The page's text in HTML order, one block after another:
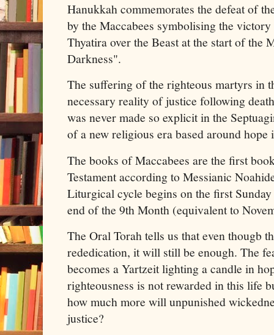
Hanukkah commemorates the defeat of
by the Maccabees symbolising the
Thyatira over the Beast at the start of the
Darkness".
The suffering of the righteous martyrs in
necessary reality of justice following
was never made so explicit in the
of a new religious era based around
The books of Maccabees are the first
Testament according to Messianic
Liturgical cycle begins on the first
end of the 9th Month (equivalent to
The Oral Torah tells us that even thougb
rededication, it will still be enough. The
becomes a Yartzeit lighting a candle in
righteousness is not rewarded in this life
how much more will unpunished
justice?